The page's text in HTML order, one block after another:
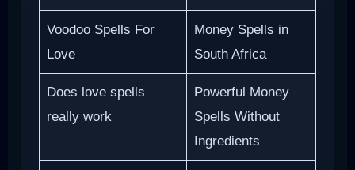
Voodoo Spells For
Love
Money Spells in
South Africa
Does love spells
really work
Powerful Money
Spells Without
Ingredients